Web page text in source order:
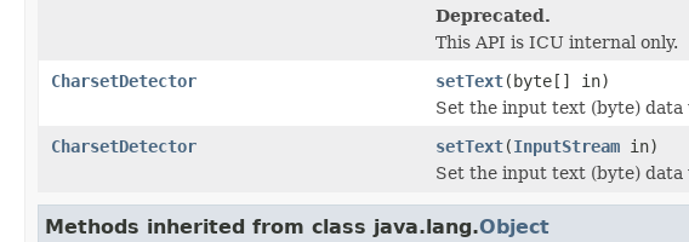
Deprecated.
This API is ICU internal only.
CharsetDetector
setText(byte[] in)
Set the input text (byte) data
CharsetDetector
setText(InputStream in)
Set the input text (byte) data
Methods inherited from class java.lang.Object